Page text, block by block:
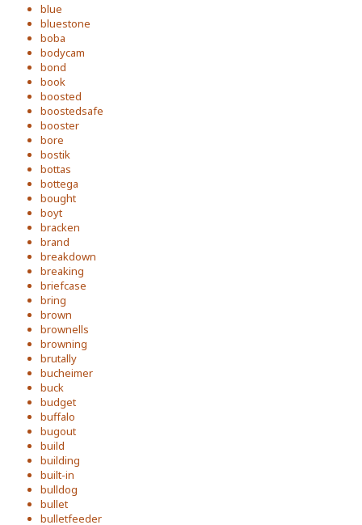
blue
bluestone
boba
bodycam
bond
book
boosted
boostedsafe
booster
bore
bostik
bottas
bottega
bought
boyt
bracken
brand
breakdown
breaking
briefcase
bring
brown
brownells
browning
brutally
bucheimer
buck
budget
buffalo
bugout
build
building
built-in
bulldog
bullet
bulletfeeder